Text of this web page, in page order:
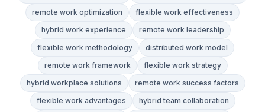
remote work optimization
flexible work effectiveness
hybrid work experience
remote work leadership
flexible work methodology
distributed work model
remote work framework
flexible work strategy
hybrid workplace solutions
remote work success factors
flexible work advantages
hybrid team collaboration